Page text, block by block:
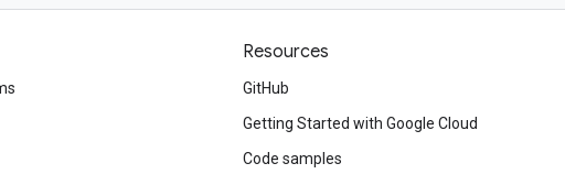
Resources
GitHub
Getting Started with Google Cloud
Code samples